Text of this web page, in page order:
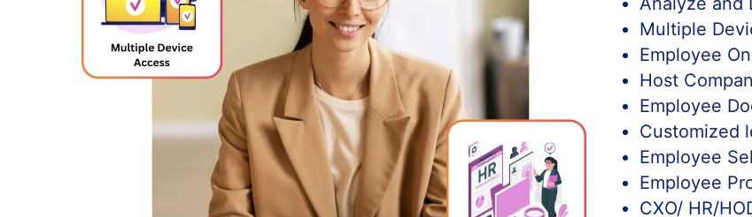
Multiple
Employee
Host
Employee
Customized
Employee
Employee
CXO/ HR/